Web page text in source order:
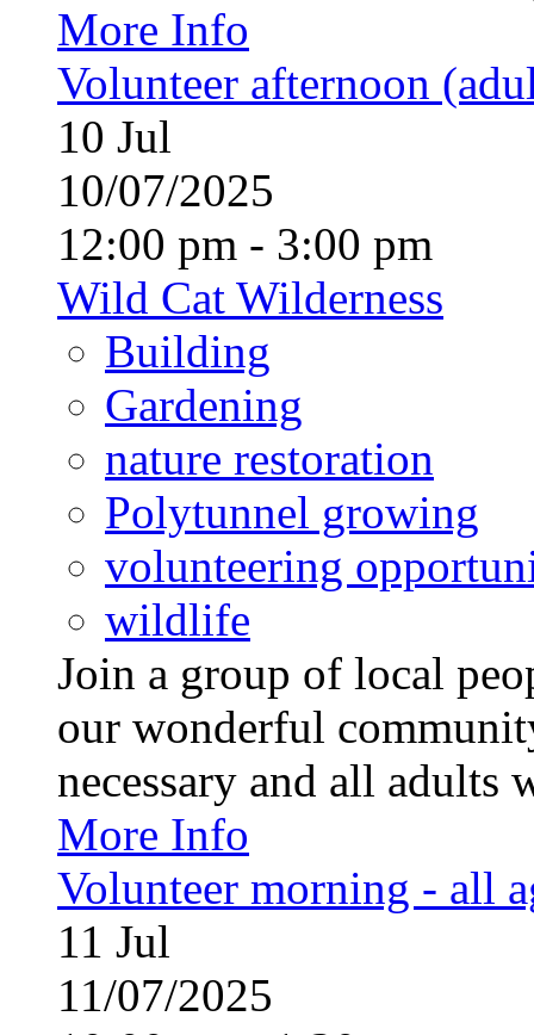
More Info
Volunteer afternoon
10 Jul
10/07/2025
12:00 pm - 3:00 pm
Wild Cat Wilderness
Building
Gardening
nature restoration
Polytunnel growing
volunteering
wildlife
Join a group of local
our wonderful
necessary and all
More Info
Volunteer morning - all
11 Jul
11/07/2025